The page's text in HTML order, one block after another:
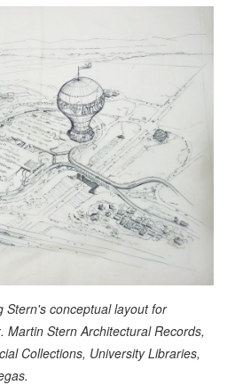
Stern's conceptual layout for
Martin Stern Architectural Records,
Collections, University Libraries,